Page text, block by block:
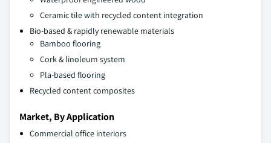
Ceramic tile with recycled content integration
Bio-based & rapidly renewable materials
Bamboo flooring
Cork & linoleum system
Pla-based flooring
Recycled content composites
Market, By Application
Commercial office interiors